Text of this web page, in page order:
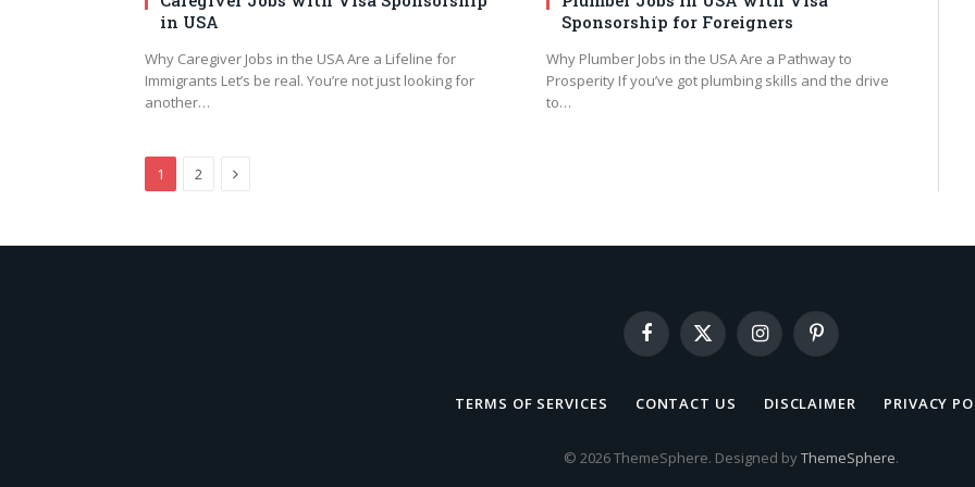
in USA
Why Caregiver Jobs in the USA Are a Lifeline for
Immigrants Let’s be real. You’re not just looking for
another…
Sponsorship for Foreigners
Why Plumber Jobs in the USA Are a Pathway to
Prosperity If you’ve got plumbing skills and the drive
to…
1 2 Next
Facebook
X
(Twitter)
InstagramPinterest
TERMS OF SERVICES CONTACT US DISCLAIMER PRIVACY
© 2026 ThemeSphere. Designed byThemeSphere.